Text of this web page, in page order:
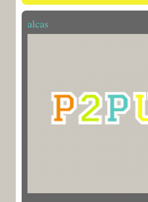
alcas